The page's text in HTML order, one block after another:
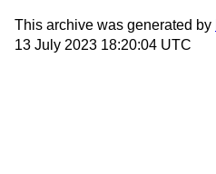
This archive was generated by
13 July 2023 18:20:04 UTC